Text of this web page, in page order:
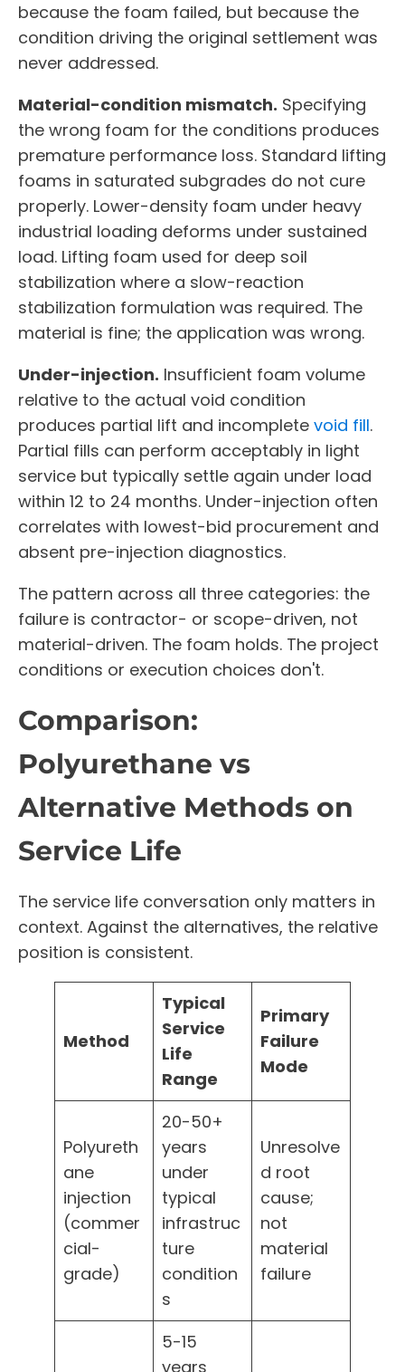
because the foam failed, but because the
condition driving the original settlement was
never addressed.
Material-condition mismatch. Specifying
the wrong foam for the conditions produces
premature performance loss. Standard lifting
foams in saturated subgrades do not cure
properly. Lower-density foam under heavy
industrial loading deforms under sustained
load. Lifting foam used for deep soil
stabilization where a slow-reaction
stabilization formulation was required. The
material is fine; the application was wrong.
Under-injection. Insufficient foam volume
relative to the actual void condition
produces partial lift and incomplete void fill.
Partial fills can perform acceptably in light
service but typically settle again under load
within 12 to 24 months. Under-injection often
correlates with lowest-bid procurement and
absent pre-injection diagnostics.
The pattern across all three categories: the
failure is contractor- or scope-driven, not
material-driven. The foam holds. The project
conditions or execution choices don't.
Comparison:
Polyurethane vs
Alternative Methods on
Service Life
The service life conversation only matters in
context. Against the alternatives, the relative
position is consistent.
Method
Typical
Service
Life
Range
Primary
Failure
Mode
Polyureth
ane
injection
(commer
cial-
grade)
20-50+
years
under
typical
infrastruc
ture
condition
s
Unresolve
d root
cause;
not
material
failure
5-15
years